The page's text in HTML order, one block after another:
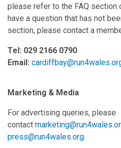
please refer to the FAQ section
have a question that has not
section, please contact a
Tel: 029 2166 0790
Email:
Marketing & Media
For advertising queries, please
contact
press@run4wales.org.